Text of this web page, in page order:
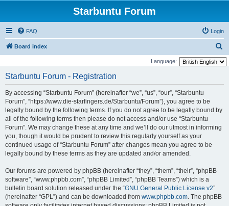
Starbuntu Forum
FAQ Login
Board index
e
Language:
Starbuntu Forum - Registration
By accessing “Starbuntu Forum” (hereinafter “we”, “us”, “our”, “Starbuntu
Forum”, “https://www.die-starfingers.de/Starbuntu/Forum”), you agree to be
legally bound by the following terms. If you do not agree to be legally bound by
all of the following terms then please do not access and/or use “Starbuntu
Forum”. We may change these at any time and we’ll do our utmost in informing
you, though it would be prudent to review this regularly yourself as your
continued usage of “Starbuntu Forum” after changes mean you agree to be
legally bound by these terms as they are updated and/or amended.
Our forums are powered by phpBB (hereinafter “they”, “them”, “their”, “phpBB
software”, “www.phpbb.com”, “phpBB Limited”, “phpBB Teams”) which is a
bulletin board solution released under the “GNU General Public License v2”
(hereinafter “GPL”) and can be downloaded from www.phpbb.com. The phpBB